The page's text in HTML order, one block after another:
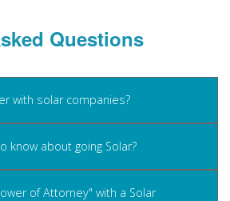
Questions
with solar companies?
know about going Solar?
of Attorney" with a Solar